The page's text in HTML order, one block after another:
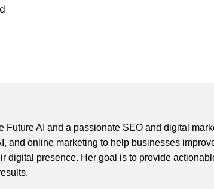
Future AI and a passionate SEO and digital
and online marketing to help businesses
digital presence. Her goal is to provide